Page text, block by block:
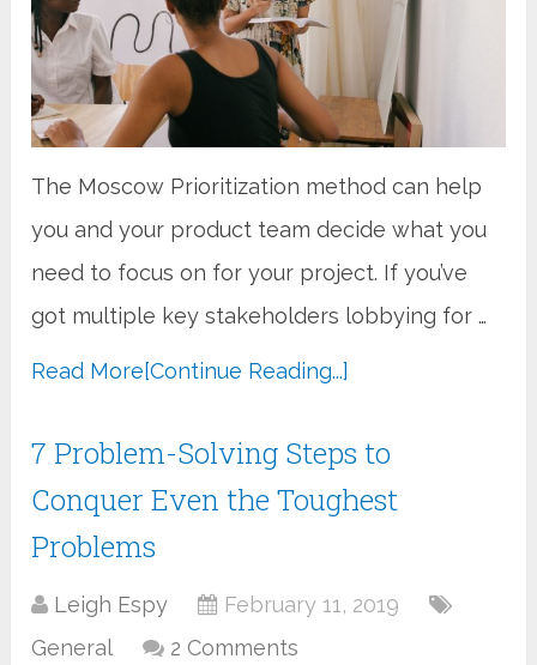
The Moscow Prioritization method can help
you and your product team decide what you
need to focus on for your project. If you’ve
got multiple key stakeholders lobbying for …
Read More[Continue Reading...]
7 Problem-Solving Steps to
Conquer Even the Toughest
Problems
Leigh Espy
February 11, 2019
General
2 Comments